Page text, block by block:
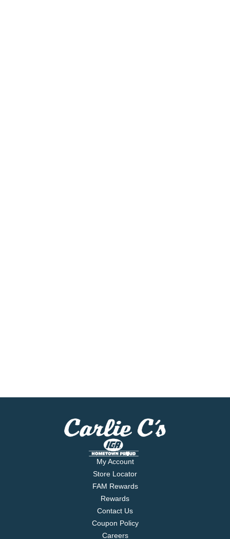
My Account
Store Locator
FAM Rewards
Rewards
Contact Us
Coupon Policy
Careers